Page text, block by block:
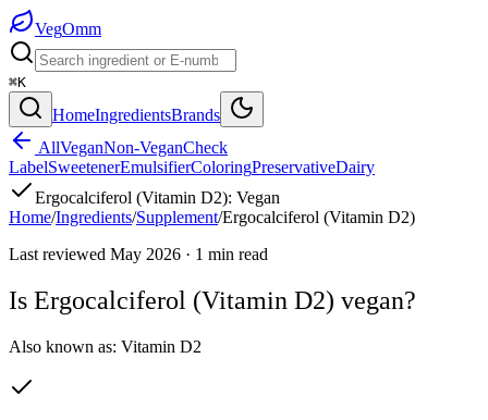
VegOmm
⌘K
HomeIngredientsBrands
AllVeganNon-VeganCheck
LabelSweetenerEmulsifierColoringPreservativeDairy
Ergocalciferol (Vitamin D2): Vegan
Home/Ingredients/Supplement/Ergocalciferol (Vitamin D2)
Last reviewed May 2026 · 1 min read
Is Ergocalciferol (Vitamin D2) vegan?
Also known as: Vitamin D2